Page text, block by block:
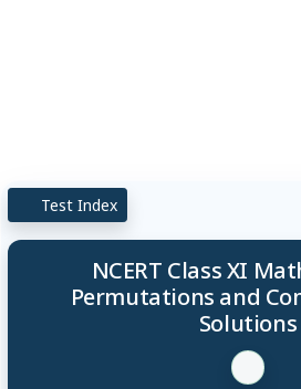
Test Index
NCERT Class XI
Permutations and
Solutions